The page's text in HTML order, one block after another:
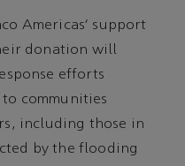
Americas' support
donation will
efforts
communities
including those in
by the flooding